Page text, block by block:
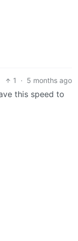
1 · 5 months ago
this speed to